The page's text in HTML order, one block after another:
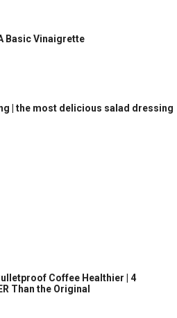
Basic Vinaigrette
| the most delicious salad dressing
Coffee Healthier | 4
Than the Original